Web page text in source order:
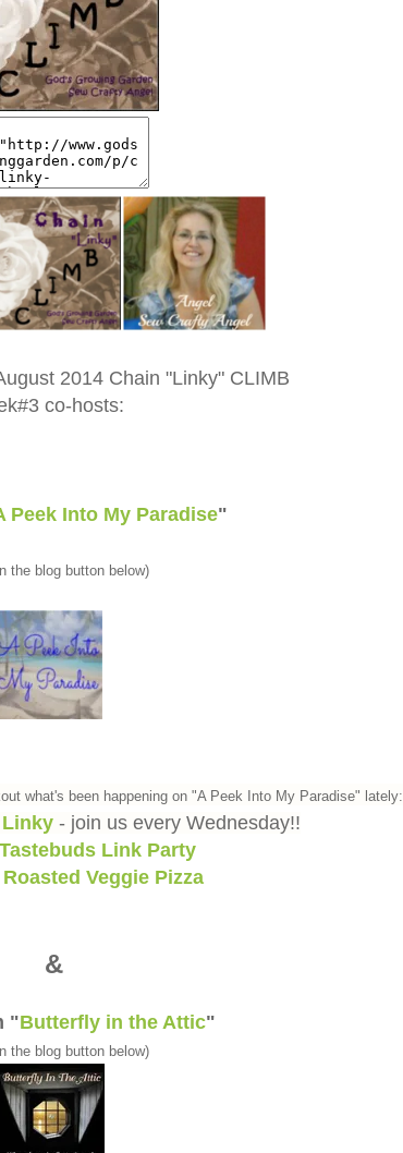
2014 Chain "Linky" CLIMB
co-hosts:
Peek Into My Paradise"
the blog button below)
what's been happening on "A Peek Into My Paradise" lately:
Linky- join us every Wednesday!!
Link Party
Veggie Pizza
&
"Butterfly in the Attic"
the blog button below)